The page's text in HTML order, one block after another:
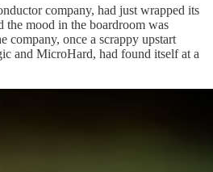
company, had just wrapped its
the mood in the boardroom was
company, once a scrappy upstart
and MicroHard, had found itself at a